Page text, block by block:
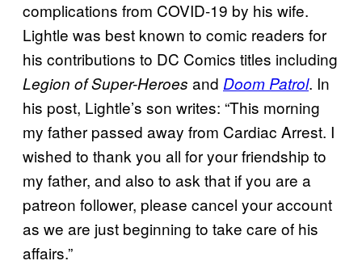
complications from COVID-19 by his wife.
Lightle was best known to comic readers for
his contributions to DC Comics titles including
Legion of Super-Heroes and Doom Patrol. In
his post, Lightle’s son writes: “This morning
my father passed away from Cardiac Arrest. I
wished to thank you all for your friendship to
my father, and also to ask that if you are a
patreon follower, please cancel your account
as we are just beginning to take care of his
affairs.”